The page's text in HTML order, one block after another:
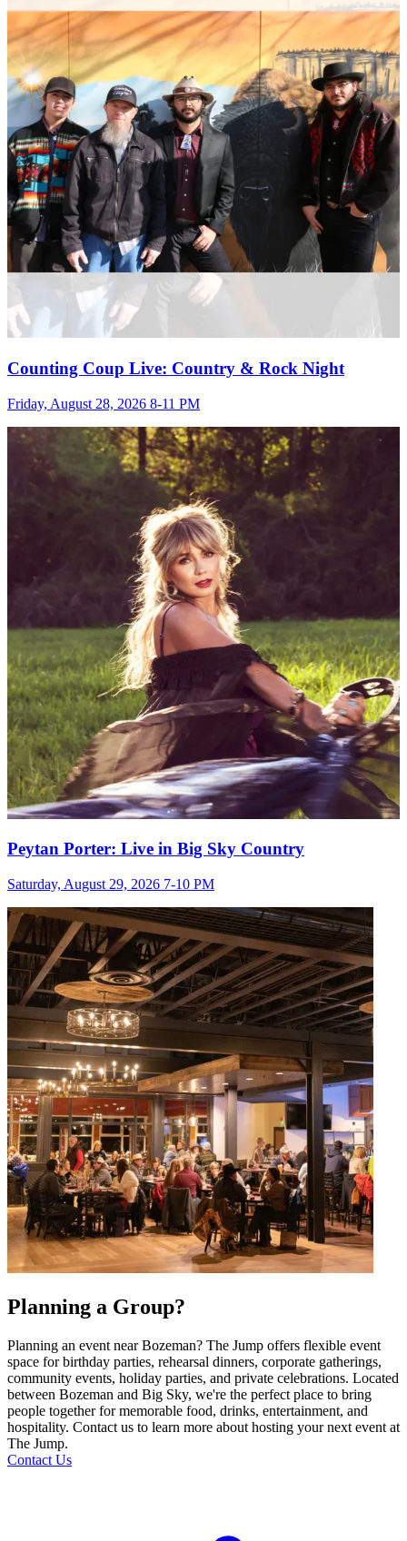
Counting Coup Live: Country & Rock Night
Friday, August 28, 2026 8-11 PM
Peytan Porter: Live in Big Sky Country
Saturday, August 29, 2026 7-10 PM
Planning a Group?
Planning an event near Bozeman? The Jump offers flexible event
space for birthday parties, rehearsal dinners, corporate gatherings,
community events, holiday parties, and private celebrations. Located
between Bozeman and Big Sky, we're the perfect place to bring
people together for memorable food, drinks, entertainment, and
hospitality. Contact us to learn more about hosting your next event at
The Jump.
Contact Us